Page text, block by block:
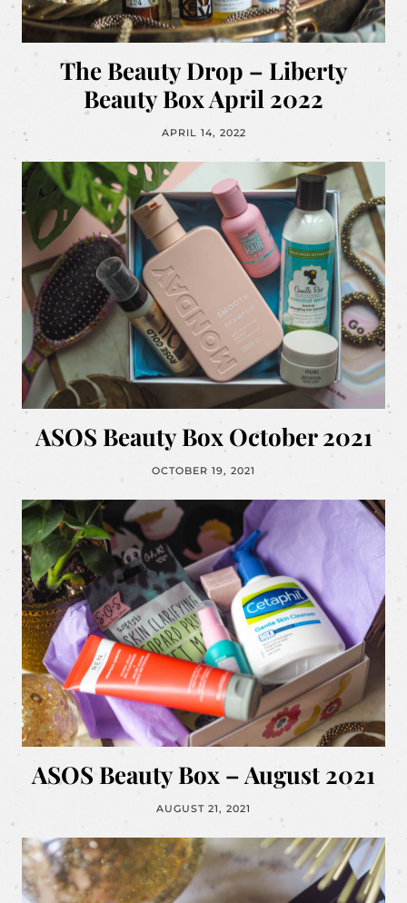
The Beauty Drop – Liberty
Beauty Box April 2022
APRIL 14, 2022
ASOS Beauty Box October 2021
OCTOBER 19, 2021
ASOS Beauty Box – August 2021
AUGUST 21, 2021